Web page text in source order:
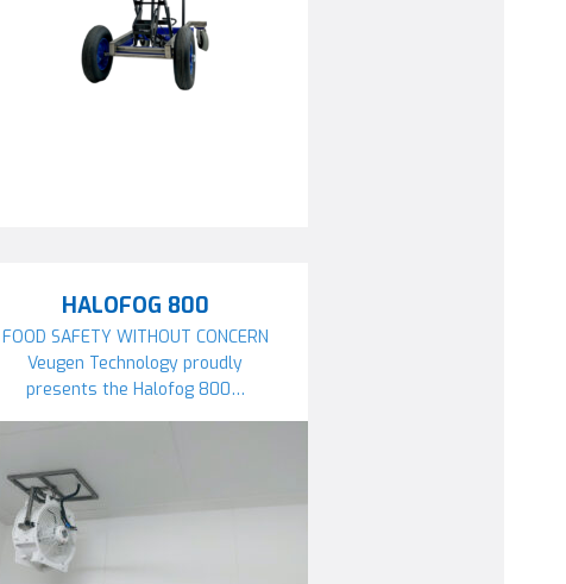
HALOFOG 800
FOOD SAFETY WITHOUT CONCERN
Veugen Technology proudly
presents the Halofog 800…